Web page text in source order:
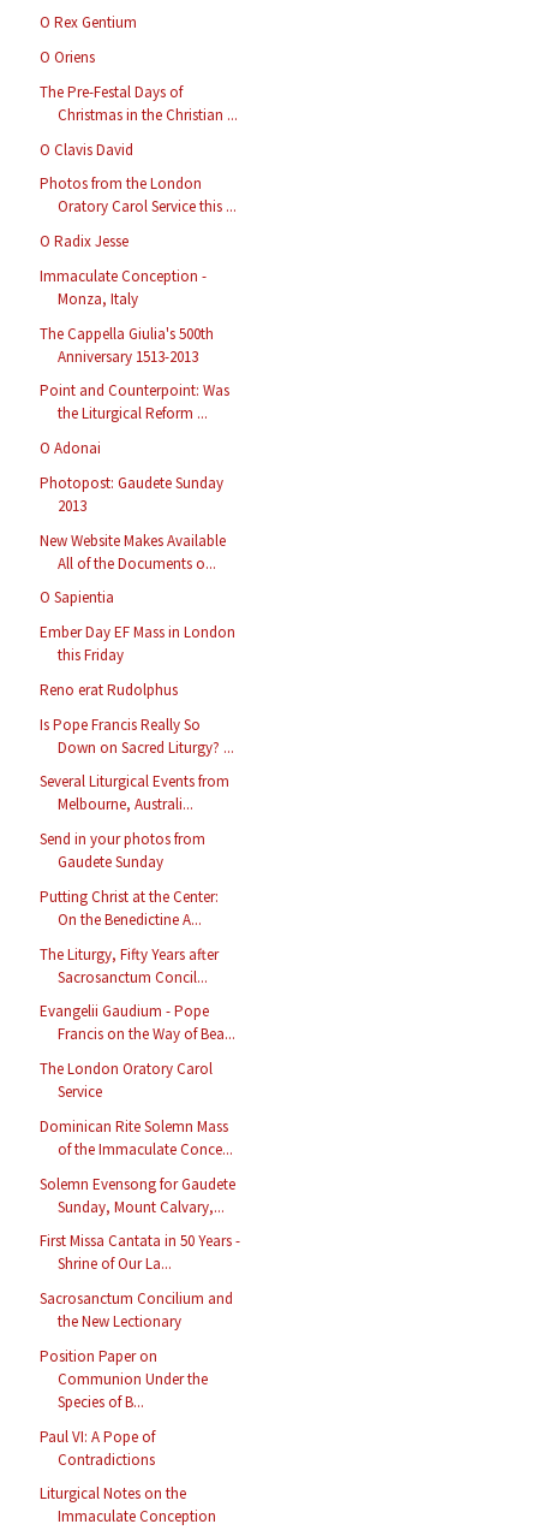
O Rex Gentium
O Oriens
The Pre-Festal Days of
Christmas in the Christian ...
O Clavis David
Photos from the London
Oratory Carol Service this ...
O Radix Jesse
Immaculate Conception -
Monza, Italy
The Cappella Giulia's 500th
Anniversary 1513-2013
Point and Counterpoint: Was
the Liturgical Reform ...
O Adonai
Photopost: Gaudete Sunday
2013
New Website Makes Available
All of the Documents o...
O Sapientia
Ember Day EF Mass in London
this Friday
Reno erat Rudolphus
Is Pope Francis Really So
Down on Sacred Liturgy? ...
Several Liturgical Events from
Melbourne, Australi...
Send in your photos from
Gaudete Sunday
Putting Christ at the Center:
On the Benedictine A...
The Liturgy, Fifty Years after
Sacrosanctum Concil...
Evangelii Gaudium - Pope
Francis on the Way of Bea...
The London Oratory Carol
Service
Dominican Rite Solemn Mass
of the Immaculate Conce...
Solemn Evensong for Gaudete
Sunday, Mount Calvary,...
First Missa Cantata in 50 Years -
Shrine of Our La...
Sacrosanctum Concilium and
the New Lectionary
Position Paper on
Communion Under the
Species of B...
Paul VI: A Pope of
Contradictions
Liturgical Notes on the
Immaculate Conception